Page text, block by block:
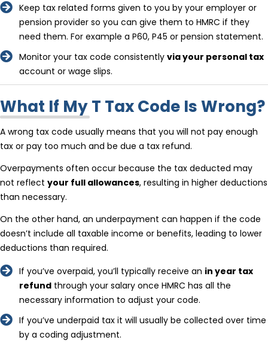
Keep tax related forms given to you by your employer or
pension provider so you can give them to HMRC if they
need them. For example a P60, P45 or pension statement.
Monitor your tax code consistently via your personal tax
account or wage slips.
What If My T Tax Code Is Wrong?
A wrong tax code usually means that you will not pay enough
tax or pay too much and be due a tax refund.
Overpayments often occur because the tax deducted may
not reflect your full allowances, resulting in higher deductions
than necessary.
On the other hand, an underpayment can happen if the code
doesn’t include all taxable income or benefits, leading to lower
deductions than required.
If you’ve overpaid, you’ll typically receive an in year tax
refund through your salary once HMRC has all the
necessary information to adjust your code.
If you’ve underpaid tax it will usually be collected over time
by a coding adjustment.